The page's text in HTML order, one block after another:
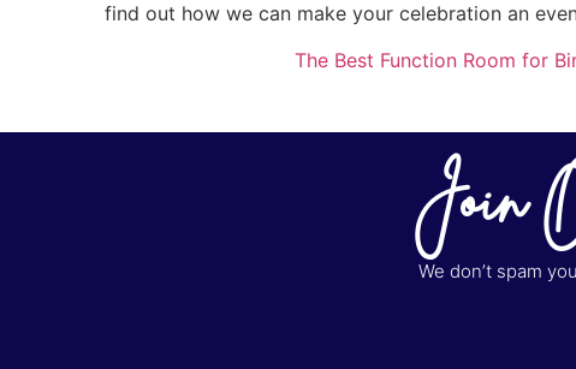
find out how we can make your celebration an
The Best Function Room for
Join
We don’t spam